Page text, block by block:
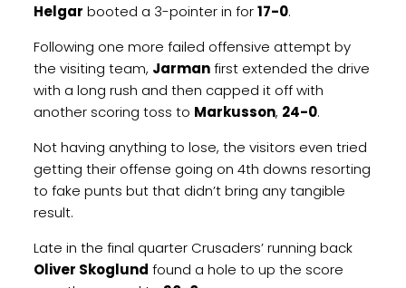
Helgar booted a 3-pointer in for17-0.
Following one more failed offensive attempt by
the visiting team, Jarmanfirst extended the drive
with a long rush and then capped it off with
another scoring toss to Markusson, 24-0.
Not having anything to lose, the visitors even tried
getting their offense going on 4th downs resorting
to fake punts but that didn’t bring any tangible
result.
Late in the final quarter Crusaders’ running back
Oliver Skoglund found a hole to up the score